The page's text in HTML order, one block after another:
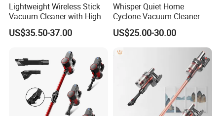
Lightweight Wireless Stick
Vacuum Cleaner with High
Suction HEPA Filter
US$35.50-37.00
Whisper Quiet Home
Cyclone Vacuum Cleaner
with 3L Capacity
US$25.00-30.00